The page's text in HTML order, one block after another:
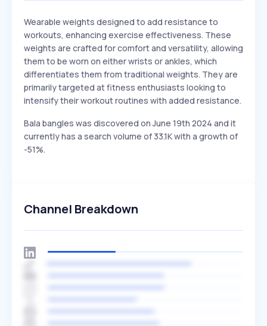
Wearable weights designed to add resistance to
workouts, enhancing exercise effectiveness. These
weights are crafted for comfort and versatility, allowing
them to be worn on either wrists or ankles, which
differentiates them from traditional weights. They are
primarily targeted at fitness enthusiasts looking to
intensify their workout routines with added resistance.
Bala bangles was discovered on June 19th 2024 and it
currently has a search volume of 33.1K with a growth of
-51%.
Channel Breakdown